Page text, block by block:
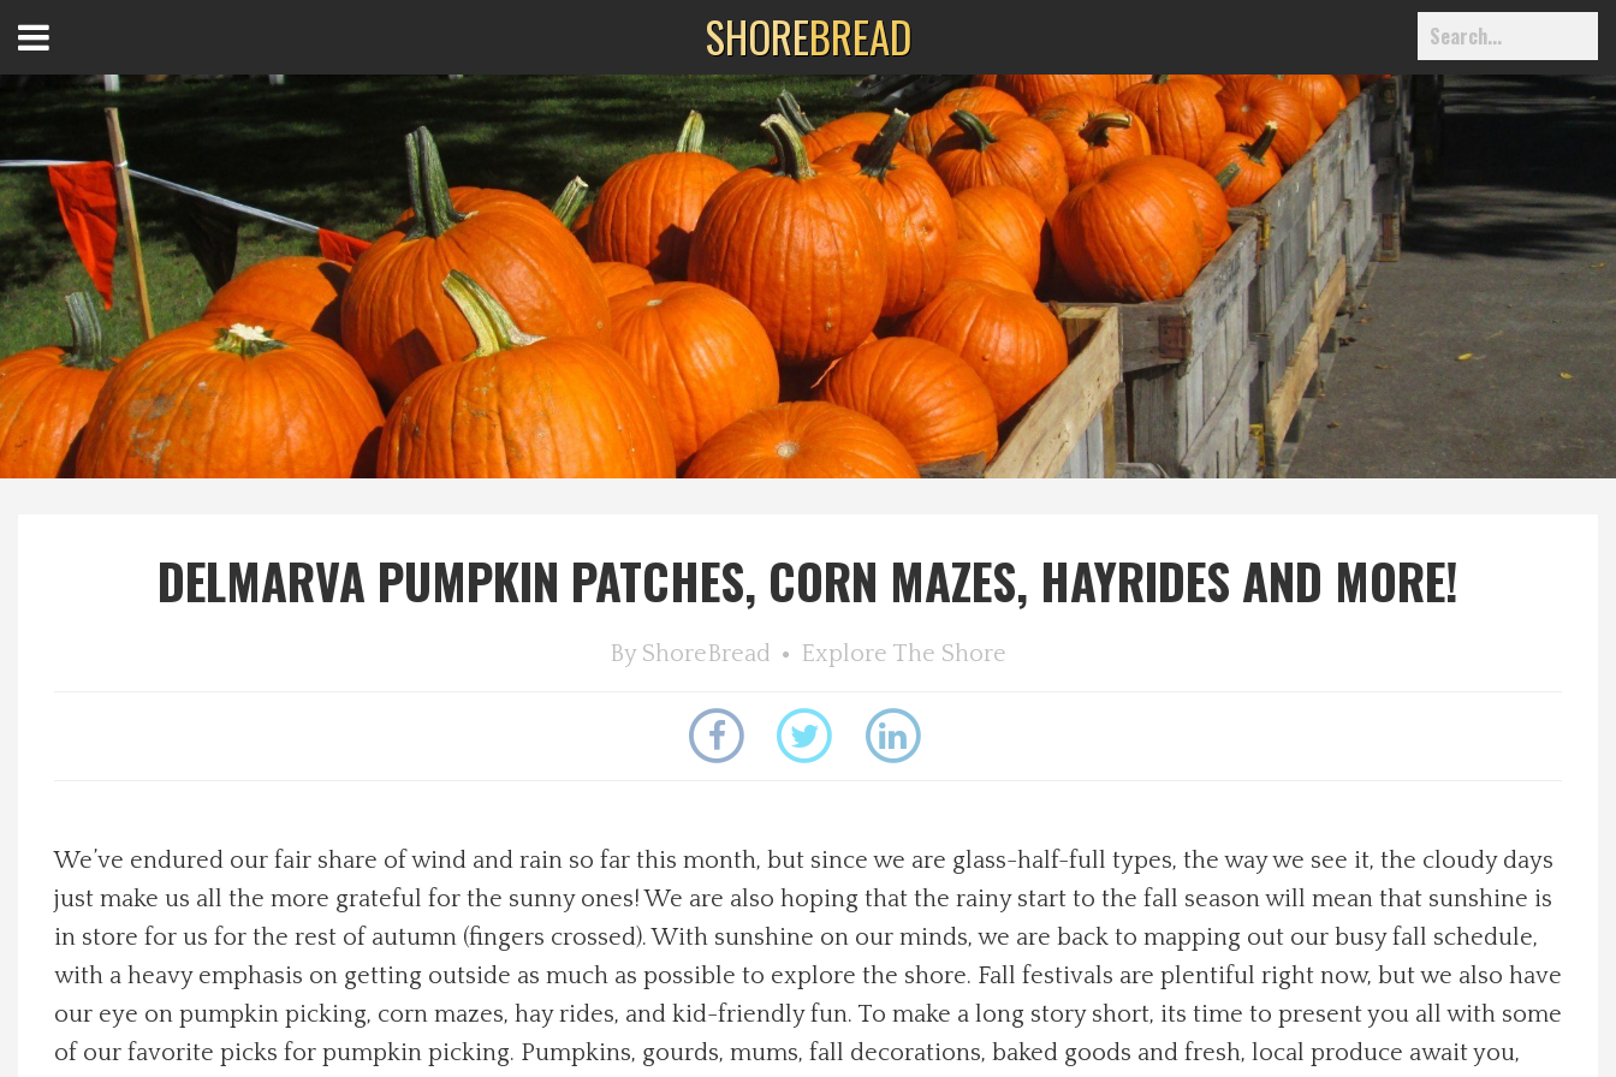
Home
Best Of
Delmarva Dining
Explore The Shore
Health & Wellness
Calendar
Contact Us
Menu
SHOREBREAD
DELMARVA PUMPKIN PATCHES, CORN MAZES, HAYRIDES AND MORE!
By ShoreBread Explore The Shore
We’ve endured our fair share of wind and rain so far this month, but since we are glass-half-full types, the way we see it, the cloudy days
just make us all the more grateful for the sunny ones! We are also hoping that the rainy start to the fall season will mean that sunshine is
in store for us for the rest of autumn (fingers crossed). With sunshine on our minds, we are back to mapping out our busy fall schedule,
with a heavy emphasis on getting outside as much as possible to explore the shore. Fall festivals are plentiful right now, but we also have
our eye on pumpkin picking, corn mazes, hay rides, and kid-friendly fun. To make a long story short, its time to present you all with some
of our favorite picks for pumpkin picking. Pumpkins, gourds, mums, fall decorations, baked goods and fresh, local produce await you,